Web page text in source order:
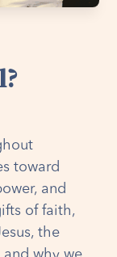
toward
and
of faith,
the